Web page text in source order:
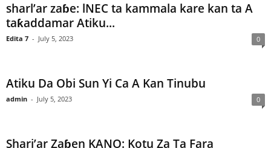
sharl’ar zaɓe: lNEC ta kammala kare kan ta A
taƙaddamar Atiku...
Edita 7 - July 5, 2023 0
Atiku Da Obi Sun Yi Ca A Kan Tinubu
admin - July 5, 2023 0
Shari’ar Zaɓen KANO: Kotu Za Ta Fara